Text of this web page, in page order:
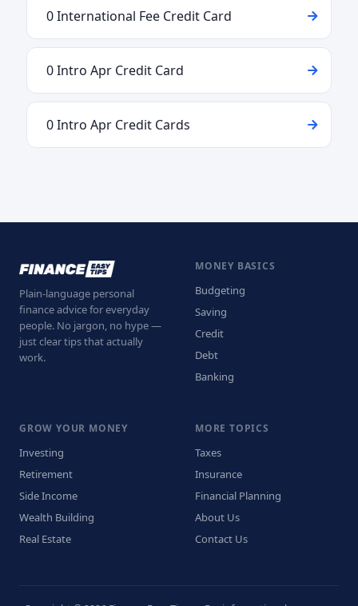
0 International Fee Credit Card
0 Intro Apr Credit Card
0 Intro Apr Credit Cards
Plain-language personal
finance advice for everyday
people. No jargon, no hype —
just clear tips that actually
work.
MONEY BASICS
Budgeting
Saving
Credit
Debt
Banking
GROW YOUR MONEY
Investing
Retirement
Side Income
Wealth Building
Real Estate
MORE TOPICS
Taxes
Insurance
Financial Planning
About Us
Contact Us